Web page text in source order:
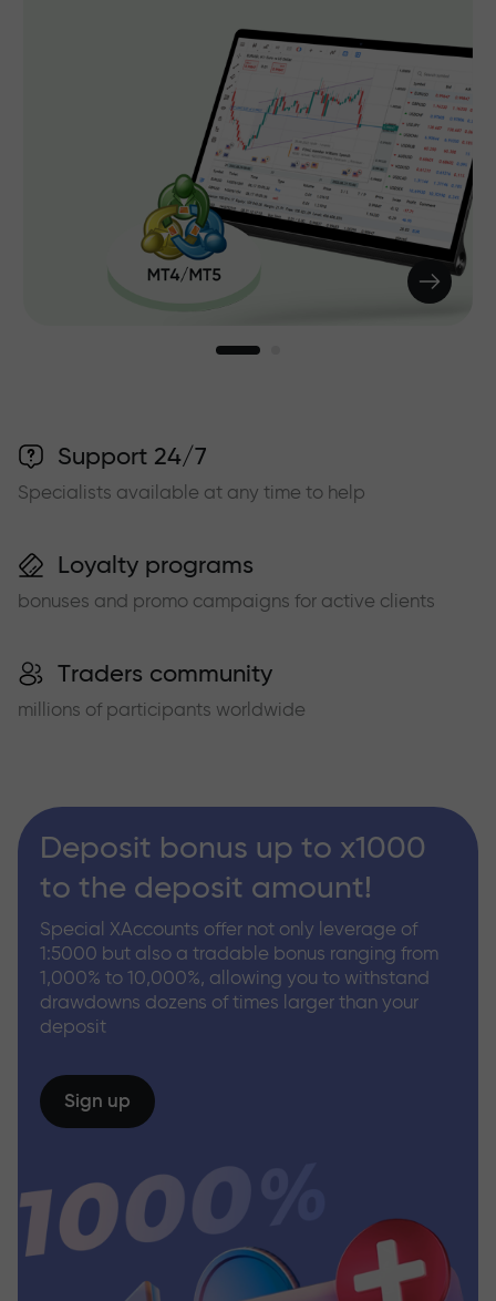
Support 24/7
Specialists available at any time to help
Loyalty programs
bonuses and promo campaigns for active clients
Traders community
millions of participants worldwide
Deposit bonus up to x1000
to the deposit amount!
Special XAccounts offer not only leverage of
1:5000 but also a tradable bonus ranging from
1,000% to 10,000%, allowing you to withstand
drawdowns dozens of times larger than your
deposit
Sign up